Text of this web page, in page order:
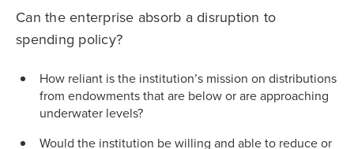
Can the enterprise absorb a disruption to
spending policy?
How reliant is the institution’s mission on distributions
from endowments that are below or are approaching
underwater levels?
Would the institution be willing and able to reduce or